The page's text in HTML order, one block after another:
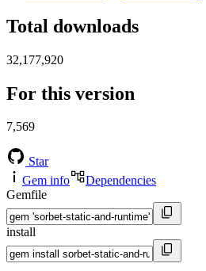
Total downloads
32,177,920
For this version
7,569
Star
Gem info
Dependencies
Gemfile
install